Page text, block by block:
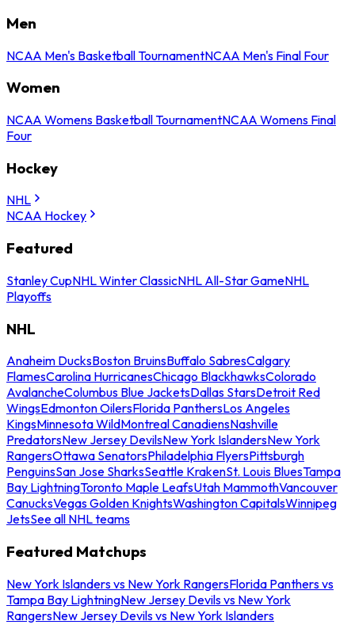
Men
NCAA Men's Basketball TournamentNCAA Men's Final Four
Women
NCAA Womens Basketball TournamentNCAA Womens Final
Four
Hockey
NHL
NCAA Hockey
Featured
Stanley CupNHL Winter ClassicNHL All-Star GameNHL
Playoffs
NHL
Anaheim DucksBoston BruinsBuffalo SabresCalgary
FlamesCarolina HurricanesChicago BlackhawksColorado
AvalancheColumbus Blue JacketsDallas StarsDetroit Red
WingsEdmonton OilersFlorida PanthersLos Angeles
KingsMinnesota WildMontreal CanadiensNashville
PredatorsNew Jersey DevilsNew York IslandersNew York
RangersOttawa SenatorsPhiladelphia FlyersPittsburgh
PenguinsSan Jose SharksSeattle KrakenSt. Louis BluesTampa
Bay LightningToronto Maple LeafsUtah MammothVancouver
CanucksVegas Golden KnightsWashington CapitalsWinnipeg
JetsSee all NHL teams
Featured Matchups
New York Islanders vs New York RangersFlorida Panthers vs
Tampa Bay LightningNew Jersey Devils vs New York
RangersNew Jersey Devils vs New York Islanders